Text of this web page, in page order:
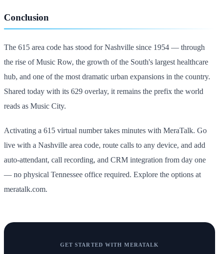
Conclusion
The 615 area code has stood for Nashville since 1954 — through
the rise of Music Row, the growth of the South's largest healthcare
hub, and one of the most dramatic urban expansions in the country.
Shared today with its 629 overlay, it remains the prefix the world
reads as Music City.
Activating a 615 virtual number takes minutes with MeraTalk. Go
live with a Nashville area code, route calls to any device, and add
auto-attendant, call recording, and CRM integration from day one
— no physical Tennessee office required. Explore the options at
meratalk.com.
GET STARTED WITH MERATALK